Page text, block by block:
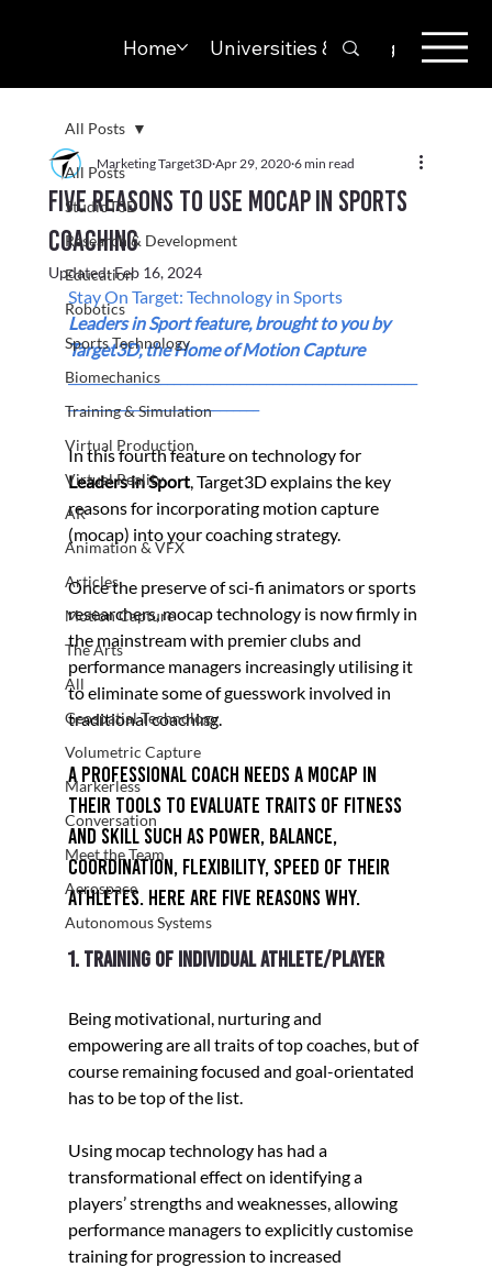
Home Universities & Colleges
All Posts
StudioT3D
Research & Development
Education
Robotics
Sports Technology
Biomechanics
Training & Simulation
Virtual Production
Virtual Reality
AR
Animation & VFX
Articles
Motion Capture
The Arts
All
Geospatial Technology
Volumetric Capture
Markerless
Conversation
Meet the Team
Aerospace
Autonomous Systems
All Posts
Five Reasons To Use Mocap In Sports
Coaching
Marketing Target3D Apr 29, 2020 6 min read
Updated:Feb 16, 2024
Stay On Target: Technology in Sports
Leaders in Sport feature, brought to you by
Target3D, the Home of Motion Capture
_____________________________________________________
_____________________________
In this fourth feature on technology for
Leaders in Sport, Target3D explains the key
reasons for incorporating motion capture
(mocap) into your coaching strategy.
Once the preserve of sci-fi animators or sports
researchers, mocap technology is now firmly in
the mainstream with premier clubs and
performance managers increasingly utilising it
to eliminate some of guesswork involved in
traditional coaching.
A professional coach needs a mocap in
their tools to evaluate traits of fitness
and skill such as power, balance,
coordination, flexibility, speed of their
athletes. Here are five reasons why.
1. Training of individual athlete/player
Being motivational, nurturing and
empowering are all traits of top coaches, but of
course remaining focused and goal-orientated
has to be top of the list.
Using mocap technology has had a
transformational effect on identifying a
players’ strengths and weaknesses, allowing
performance managers to explicitly customise
training for progression to increased